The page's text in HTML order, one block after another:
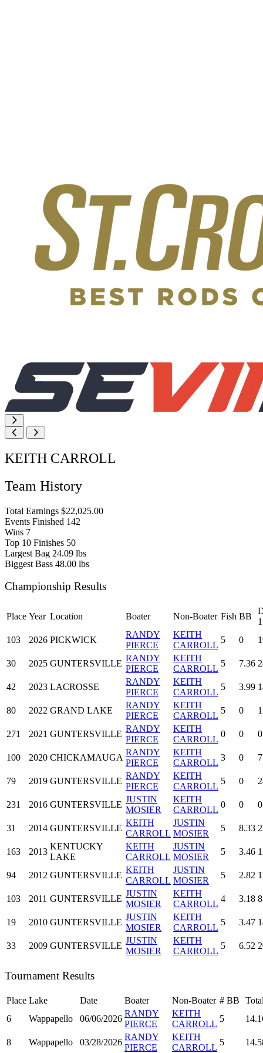
KEITH CARROLL
Team History
Total Earnings $22,025.00
Events Finished 142
Wins 7
Top 10 Finishes 50
Largest Bag 24.09 lbs
Biggest Bass 48.00 lbs
Championship Results
Place Year Location Boater Non-Boater Fish BB
1
103
2026 PICKWICK
RANDY
PIERCE
KEITH
CARROLL
5 0
30 2025 GUNTERSVILLE
RANDY
PIERCE
KEITH
CARROLL
5 7.36
42 2023 LACROSSE
RANDY
PIERCE
KEITH
CARROLL
5 3.99
80 2022 GRAND LAKE
RANDY
PIERCE
KEITH
CARROLL
5 0
271 2021 GUNTERSVILLE
RANDY
PIERCE
KEITH
CARROLL
0 0 0
100 2020 CHICKAMAUGA
RANDY
PIERCE
KEITH
CARROLL
3 0
79 2019 GUNTERSVILLE
RANDY
PIERCE
KEITH
CARROLL
5 0
231 2016 GUNTERSVILLE
JUSTIN
MOSIER
KEITH
CARROLL
0 0 0
31 2014 GUNTERSVILLE
KEITH
CARROLL
JUSTIN
MOSIER
5 8.33
163 2013
KENTUCKY
LAKE
KEITH
CARROLL
JUSTIN
MOSIER
5 3.46
94 2012 GUNTERSVILLE
KEITH
CARROLL
JUSTIN
MOSIER
5 2.82
103 2011 GUNTERSVILLE
JUSTIN
MOSIER
KEITH
CARROLL
4 3.18
19 2010 GUNTERSVILLE
JUSTIN
MOSIER
KEITH
CARROLL
5 3.47
33 2009 GUNTERSVILLE
JUSTIN
MOSIER
KEITH
CARROLL
5 6.52
Tournament Results
Place Lake Date Boater Non-Boater # BB
6
Wappapello 06/06/2026
RANDY
PIERCE
KEITH
CARROLL
5
8 Wappapello 03/28/2026
RANDY
PIERCE
KEITH
CARROLL
5